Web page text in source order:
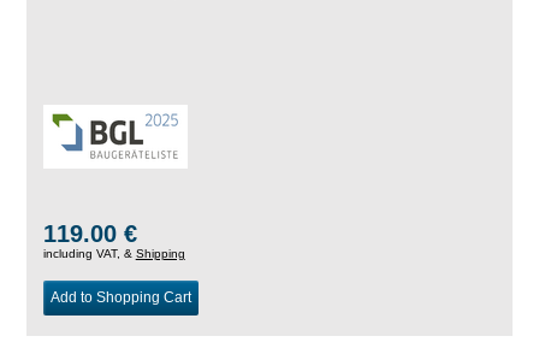
119.00 €
including VAT, & Shipping
Add to Shopping Cart